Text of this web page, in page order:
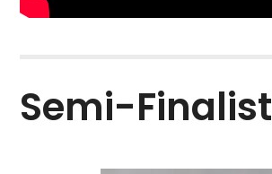
Semi-Finalist